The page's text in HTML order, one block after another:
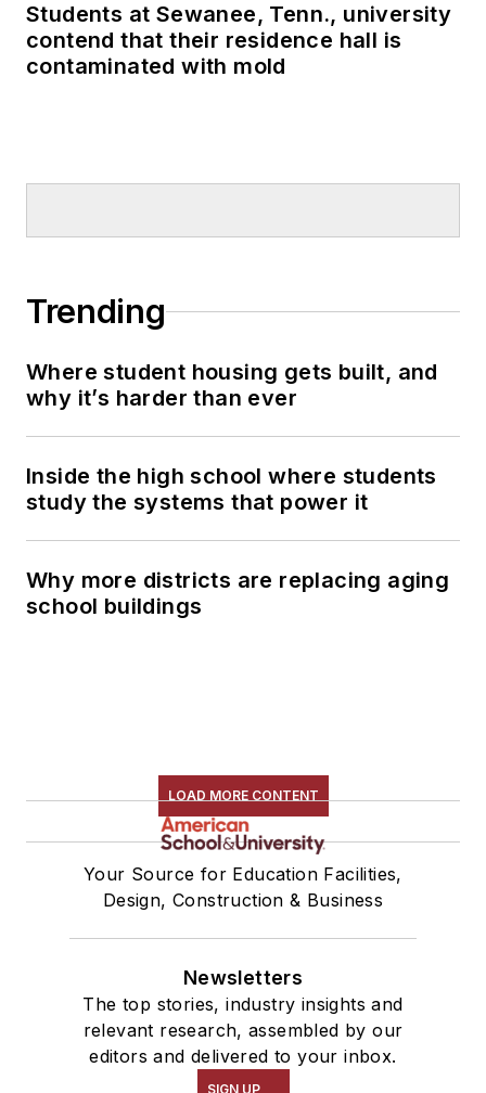
Students at Sewanee, Tenn., university
contend that their residence hall is
contaminated with mold
Trending
Where student housing gets built, and
why it’s harder than ever
Inside the high school where students
study the systems that power it
Why more districts are replacing aging
school buildings
LOAD MORE CONTENT
Your Source for Education Facilities,
Design, Construction & Business
Newsletters
The top stories, industry insights and
relevant research, assembled by our
editors and delivered to your inbox.
SIGN UP